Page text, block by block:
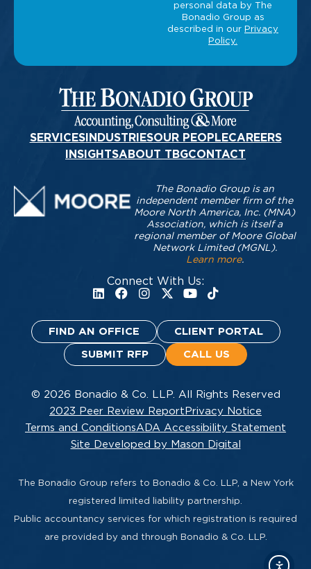
SERVICESINDUSTRIESOUR PEOPLECAREERS
INSIGHTSABOUT TBGCONTACT
Connect With Us:
The Bonadio Group is an
independent member firm of the
Moore North America, Inc. (MNA)
Association, which is itself a
regional member of Moore Global
Network Limited (MGNL).
Learn more.
FIND AN OFFICE CLIENT PORTAL
SUBMIT RFP CALL US
© 2026 Bonadio & Co. LLP. All Rights Reserved
2023 Peer Review Report Privacy Notice
Terms and ConditionsADA Accessibility Statement
Site Developed by Mason Digital
The Bonadio Group refers to Bonadio & Co. LLP, a New York
registered limited liability partnership.
Public accountancy services for which registration is required
are provided by and through Bonadio & Co. LLP.